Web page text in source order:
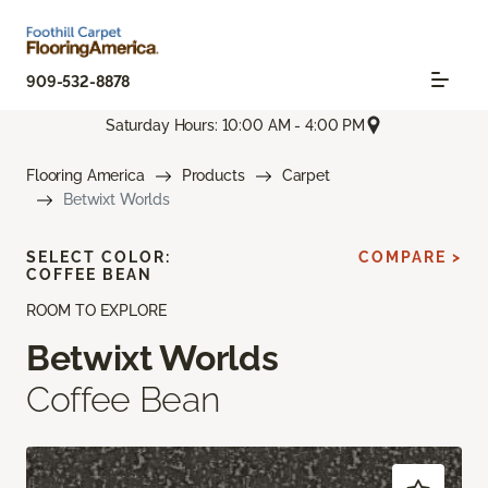
909-532-8878
Saturday Hours: 10:00 AM - 4:00 PM
Flooring America Products
Carpet
Betwixt Worlds
ROOM TO EXPLORE
Betwixt Worlds
Coffee Bean
SELECT COLOR:
COFFEE BEAN
COMPARE >